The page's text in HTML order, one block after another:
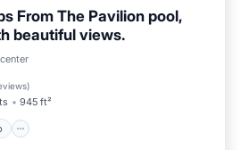
From The Pavilion pool,
beautiful views.
)
945 ft²
Hot Tub